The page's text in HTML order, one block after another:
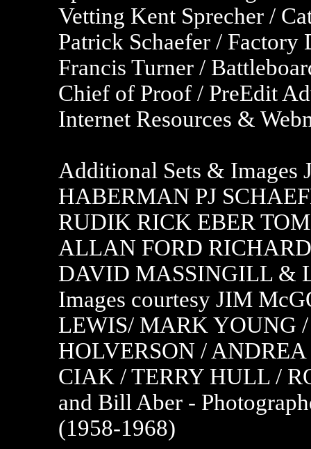
Vetting Kent Sprecher /
Patrick Schaefer /
Francis Turner /
Chief of Proof / PreEdit
Internet Resources &
Additional Sets &
HABERMAN PJ
RUDIK RICK EBER
ALLAN FORD
DAVID MASSINGILL &
Images courtesy JIM
LEWIS/ MARK YOUNG
HOLVERSON /
CIAK / TERRY HULL /
and Bill Aber -
(1958-1968)